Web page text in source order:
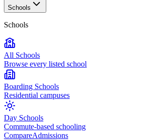
Schools
Schools
All Schools
Browse every listed school
Boarding Schools
Residential campuses
Day Schools
Commute-based schooling
CompareAdmissions